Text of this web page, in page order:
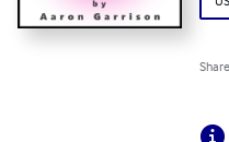
Share